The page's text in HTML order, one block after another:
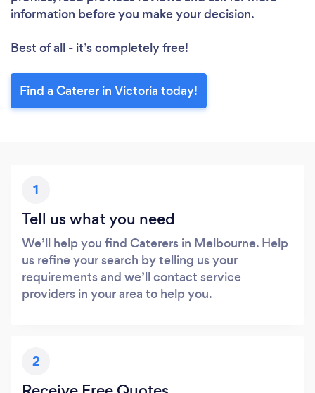
information before you make your decision.
Best of all - it’s completely free!
Find a Caterer in Victoria today!
1
Tell us what you need
We’ll help you find Caterers in Melbourne. Help
us refine your search by telling us your
requirements and we’ll contact service
providers in your area to help you.
2